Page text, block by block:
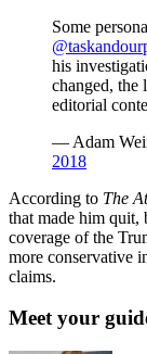
Some
his
changed, the
editorial
— Adam
2018
According to The
that made him quit,
coverage of the
more conservative
claims.
Meet your